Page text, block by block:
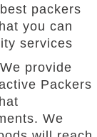
packers
you can
services
We provide
Packers
We